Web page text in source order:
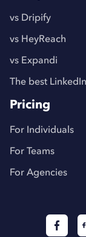
vs Dripify
vs HeyReach
vs Expandi
The best
Pricing
For Individuals
For Teams
For Agencies